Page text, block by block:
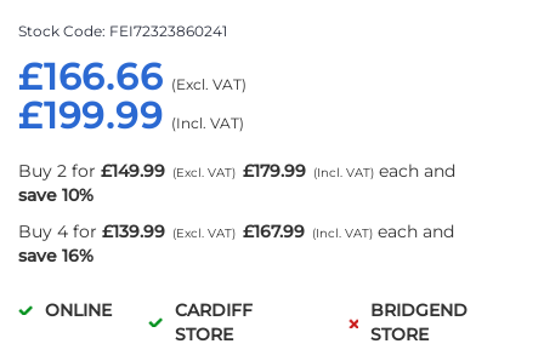
£199.99
£166.66
Stock Code FEI72323860241
Buy 2 for £179.99
£149.99
each and
save 10%
Buy 4 for
£167.99
£139.99
each and
save 16%
ONLINE
CARDIFF
STORE
BRIDGEND
STORE
the
gallery